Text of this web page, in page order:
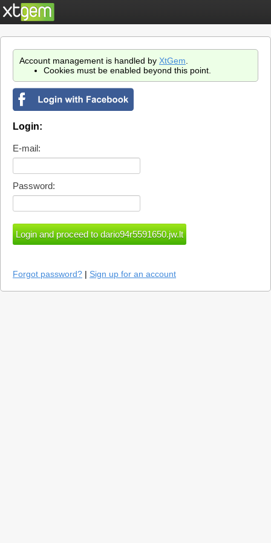
Account management is handled by XtGem
Cookies must be enabled beyond this point.
Login:
E-mail:
Password:
Forgot password? | Sign up for an account